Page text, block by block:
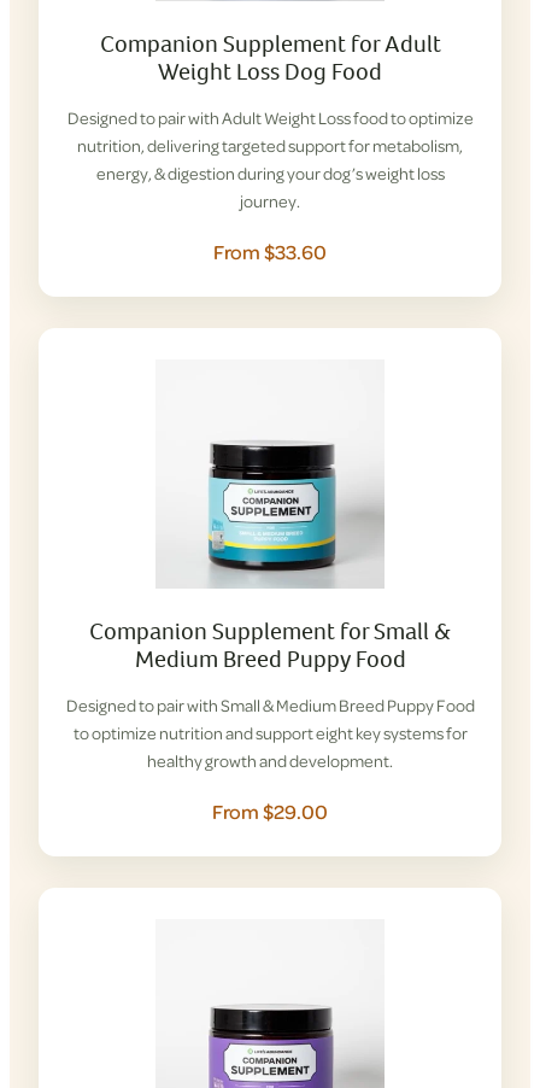
Companion Supplement for Adult
Weight Loss Dog Food
Designed to pair with Adult Weight Loss food to optimize
nutrition, delivering targeted support for metabolism,
energy, & digestion during your dog’s weight loss
journey.
From $33.60
Companion Supplement for Small &
Medium Breed Puppy Food
Designed to pair with Small & Medium Breed Puppy Food
to optimize nutrition and support eight key systems for
healthy growth and development.
From $29.00